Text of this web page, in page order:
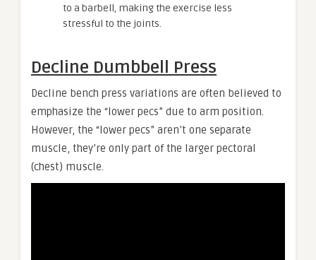
to a barbell, making the exercise less
stressful to the joints.
Decline Dumbbell Press
Decline bench press variations are often believed to
emphasize the “lower pecs” due to arm position.
However, the “lower pecs” aren’t one separate
muscle, they’re only part of the larger pectoral
(chest) muscle.